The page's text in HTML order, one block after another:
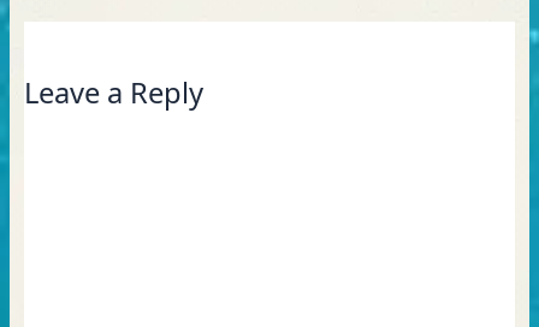
Leave a Reply